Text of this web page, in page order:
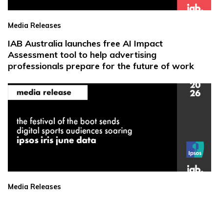
Media Releases
IAB Australia launches free AI Impact
Assessment tool to help advertising
professionals prepare for the future of work
Media Releases